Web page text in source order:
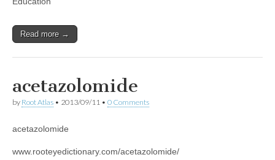
Read more →
acetazolomide
by Root Atlas • 2013/09/11 • 0 Comments
acetazolomide
www.rooteyedictionary.com/acetazolomide/